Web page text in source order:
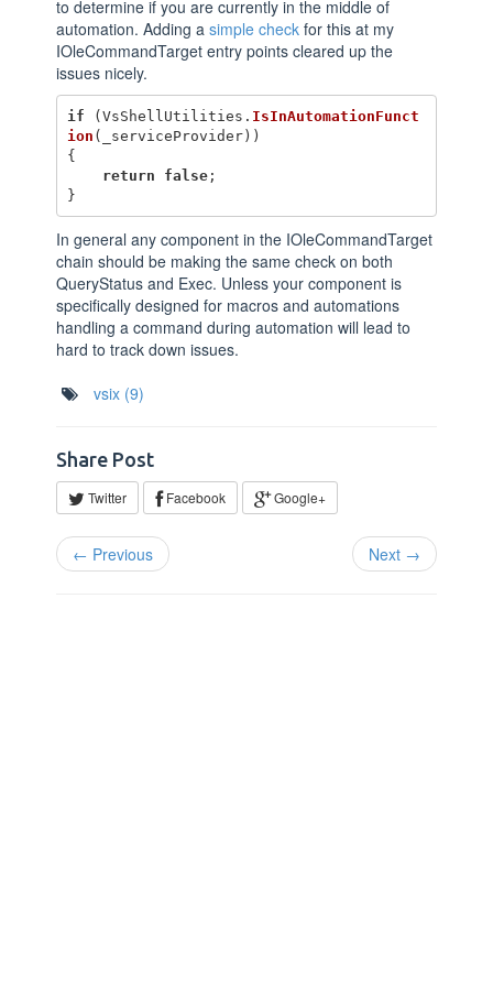
to determine if you are currently in the middle of
automation. Adding a simple checkfor this at my
IOleCommandTarget entry points cleared up the
issues nicely.
if (VsShellUtilities . IsInAutomationFunct
ion ( _serviceProvider))
{
return
false ;
}
In general any component in the IOleCommandTarget
chain should be making the same check on both
QueryStatus and Exec. Unless your component is
specifically designed for macros and automations
handling a command during automation will lead to
hard to track down issues.
vsix (9)
Share Post
Twitter Facebook Google+
← Previous Next →